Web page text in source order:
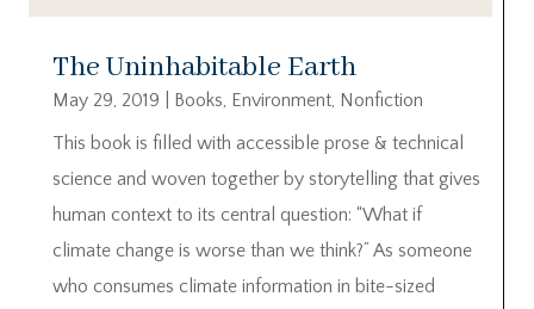
The Uninhabitable Earth
May 29, 2019 Books, Environment, Nonfiction
This book is filled with accessible prose & technical
science and woven together by storytelling that gives
human context to its central question: “What if
climate change is worse than we think?” As someone
who consumes climate information in bite-sized